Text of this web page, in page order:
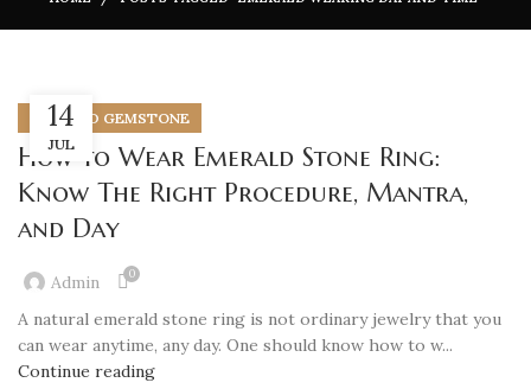
14
JUL
EMERALD GEMSTONE
How to Wear Emerald Stone Ring:
Know The Right Procedure, Mantra,
and Day
Admin 0
A natural emerald stone ring is not ordinary jewelry that you
can wear anytime, any day. One should know how to w...
Continue reading